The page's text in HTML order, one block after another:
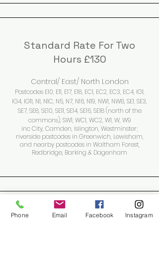
Standard Rate For Two
Hours £130
Central/ East/ North London
Postcodes E​10, E11, E17, E18, EC1, EC2, EC3, EC4, IG1,
IG4, IG11, N1, N1C, N5, N7, N16, N19, NW1, NW8, SE1, SE3,
SE7, SE8, SE10, SE11, SE14, SE16, SE18 (north of the
commons), SW1, WC1, WC2, W1, W, W9
inc City, Camden, Islington, Westminster;
riverside postcodes in Greenwich, Lewisham,
and nearby postcodes in Waltham Forest,
Redbridge, Barking & Dagenham
Travel Supplement
Phone Email Facebook Instagram